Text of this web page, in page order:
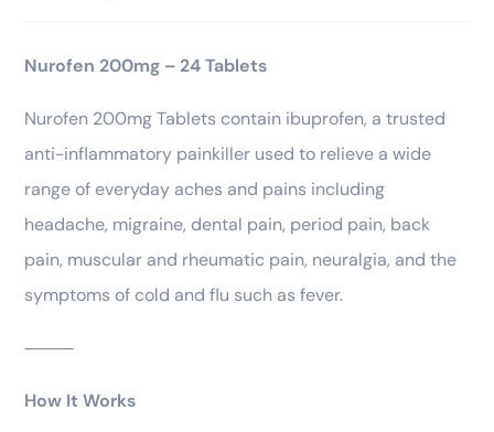
Nurofen 200mg – 24 Tablets
Nurofen 200mg Tablets contain ibuprofen, a trusted
anti-inflammatory painkiller used to relieve a wide
range of everyday aches and pains including
headache, migraine, dental pain, period pain, back
pain, muscular and rheumatic pain, neuralgia, and the
symptoms of cold and flu such as fever.
⸻
How It Works